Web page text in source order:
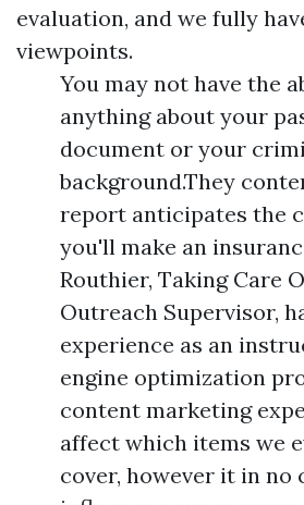
evaluation, and we fully
viewpoints.
You may not have the
anything about your
document or your
background.They
report anticipates the
you'll make an
Routhier, Taking Care
Outreach Supervisor,
experience as an
engine optimization
content marketing
affect which items we
cover, however it in no